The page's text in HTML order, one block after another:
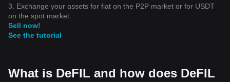
3. Exchange your assets for fiat on the P2P market or for USDT
on the spot market.
Sell now!
See the tutorial
What is DeFIL and how does DeFIL